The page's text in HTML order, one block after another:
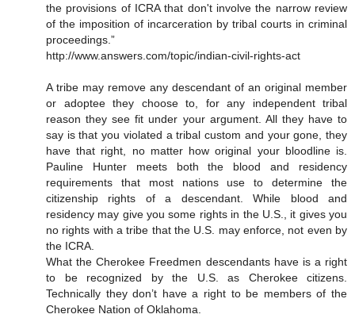
the provisions of ICRA that don't involve the narrow review
of the imposition of incarceration by tribal courts in criminal
proceedings.”
http://www.answers.com/topic/indian-civil-rights-act
A tribe may remove any descendant of an original member
or adoptee they choose to, for any independent tribal
reason they see fit under your argument. All they have to
say is that you violated a tribal custom and your gone, they
have that right, no matter how original your bloodline is.
Pauline Hunter meets both the blood and residency
requirements that most nations use to determine the
citizenship rights of a descendant. While blood and
residency may give you some rights in the U.S., it gives you
no rights with a tribe that the U.S. may enforce, not even by
the ICRA.
What the Cherokee Freedmen descendants have is a right
to be recognized by the U.S. as Cherokee citizens.
Technically they don’t have a right to be members of the
Cherokee Nation of Oklahoma.